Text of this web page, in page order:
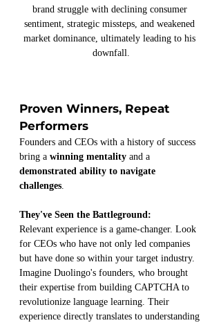
brand struggle with declining consumer
sentiment, strategic missteps, and weakened
market dominance, ultimately leading to his
downfall.
Proven Winners, Repeat
Performers
Founders and CEOs with a history of success
bring a winning mentality and a
demonstrated ability to navigate
challenges.
They've Seen the Battleground:
Relevant experience is a game-changer. Look
for CEOs who have not only led companies
but have done so within your target industry.
Imagine Duolingo's founders, who brought
their expertise from building CAPTCHA to
revolutionize language learning. Their
experience directly translates to understanding